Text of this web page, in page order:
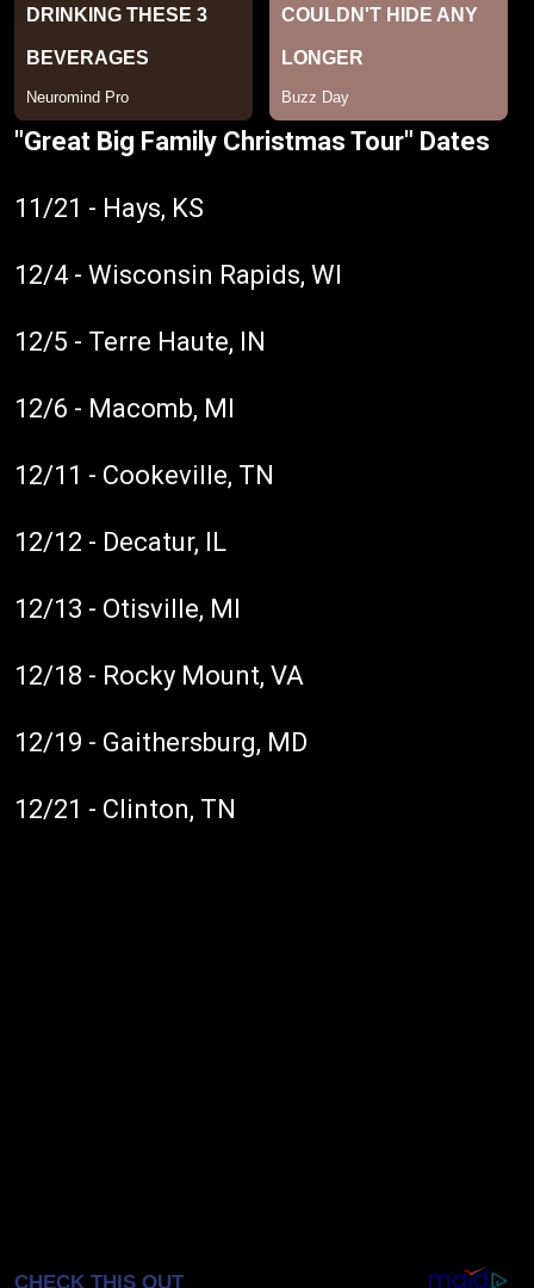
"Great Big Family Christmas Tour" Dates
11/21 - Hays, KS
12/4 - Wisconsin Rapids, WI
12/5 - Terre Haute, IN
12/6 - Macomb, MI
12/11 - Cookeville, TN
12/12 - Decatur, IL
12/13 - Otisville, MI
12/18 - Rocky Mount, VA
12/19 - Gaithersburg, MD
12/21 - Clinton, TN